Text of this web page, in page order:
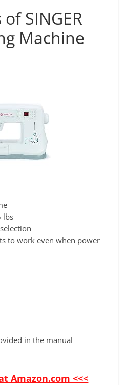
SINGER
Machine
lbs
to work even when power
in the manual
Amazon.com <<<